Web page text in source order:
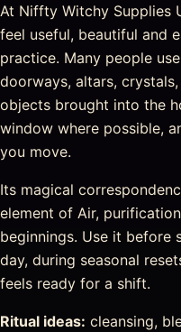
At Niffty Witchy Supplies
feel useful, beautiful and
practice. Many people
doorways, altars,
objects brought into the
window where possible,
you move.
Its magical
element of Air,
beginnings. Use it before
day, during seasonal
feels ready for a shift.
Ritual ideas: cleansing,